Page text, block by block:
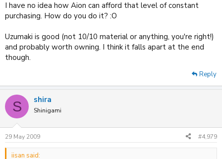
I have no idea how Aion can afford that level of constant
purchasing. How do you do it? :O
Uzumaki is good (not 10/10 material or anything, you're right!)
and probably worth owning. I think it falls apart at the end
though.
Reply
S shira
Shinigami
29 May 2009 #4,979
iisan said: